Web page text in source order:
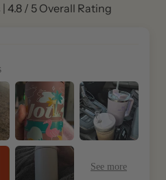
4.8 / 5 Overall Rating